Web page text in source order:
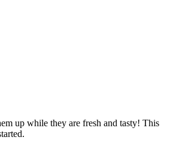
up while they are fresh and tasty! This